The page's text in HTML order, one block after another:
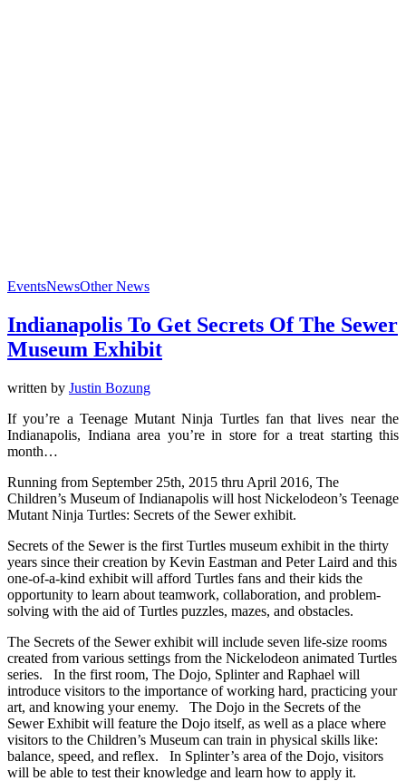
EventsNewsOther News
Indianapolis To Get Secrets Of The Sewer
Museum Exhibit
written by Justin Bozung
If you’re a Teenage Mutant Ninja Turtles fan that lives near the
Indianapolis, Indiana area you’re in store for a treat starting this
month…
Running from September 25th, 2015 thru April 2016, The
Children’s Museum of Indianapolis will host Nickelodeon’s Teenage
Mutant Ninja Turtles: Secrets of the Sewer exhibit.
Secrets of the Sewer is the first Turtles museum exhibit in the thirty
years since their creation by Kevin Eastman and Peter Laird and this
one-of-a-kind exhibit will afford Turtles fans and their kids the
opportunity to learn about teamwork, collaboration, and problem-
solving with the aid of Turtles puzzles, mazes, and obstacles.
The Secrets of the Sewer exhibit will include seven life-size rooms
created from various settings from the Nickelodeon animated Turtles
series. In the first room, The Dojo, Splinter and Raphael will
introduce visitors to the importance of working hard, practicing your
art, and knowing your enemy. The Dojo in the Secrets of the
Sewer Exhibit will feature the Dojo itself, as well as a place where
visitors to the Children’s Museum can train in physical skills like:
balance, speed, and reflex. In Splinter’s area of the Dojo, visitors
will be able to test their knowledge and learn how to apply it.